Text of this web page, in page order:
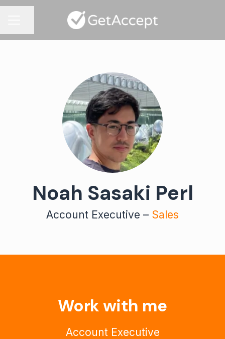
Noah Sasaki Perl
Account Executive – Sales
Work with me
Account Executive